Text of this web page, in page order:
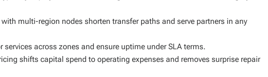
with multi-region nodes shorten transfer paths and serve partners in any
services across zones and ensure uptime under SLA terms.
shifts capital spend to operating expenses and removes surprise repair